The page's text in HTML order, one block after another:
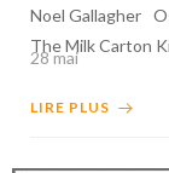
Noel Gallagher
The Milk Carton
28 mai
LIRE PLUS